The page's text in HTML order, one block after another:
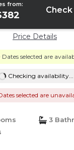
from:
Price Details
Dates selected are
Checking availability...
selected are
3